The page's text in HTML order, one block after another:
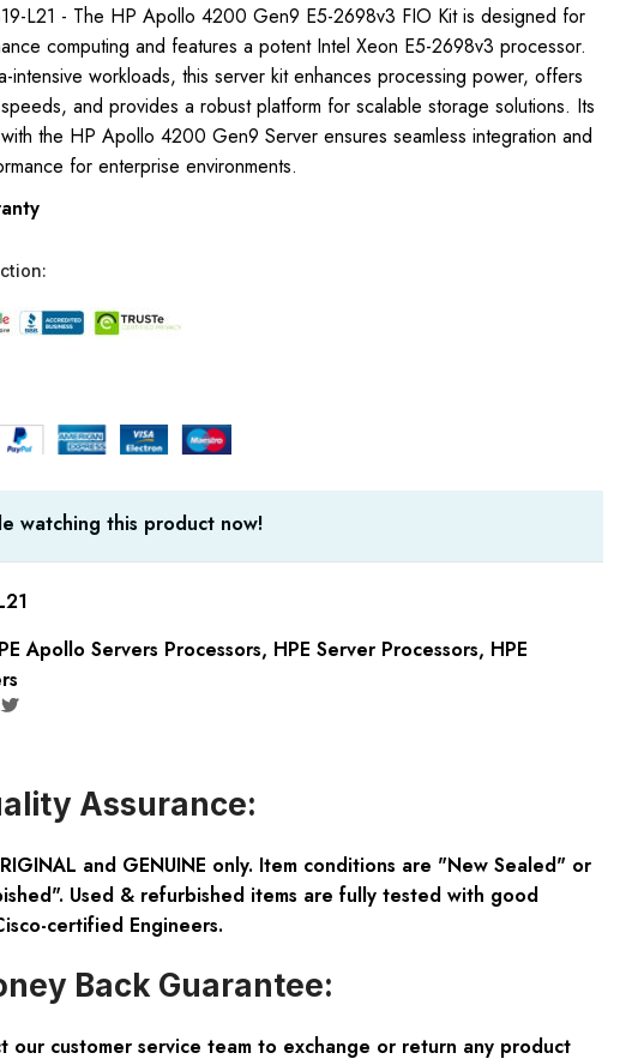
L21 - The HP Apollo 4200 Gen9 E5-2698v3 FIO Kit is designed for
computing and features a potent Intel Xeon E5-2698v3 processor.
intensive workloads, this server kit enhances processing power, offers
and provides a robust platform for scalable storage solutions. Its
the HP Apollo 4200 Gen9 Server ensures seamless integration and
for enterprise environments.
watching this product now!
Apollo Servers Processors, HPE Server Processors, HPE
Assurance:
and GENUINE only. Item conditions are "New Sealed" or
Used & refurbished items are fully tested with good
certified Engineers.
Back Guarantee:
our customer service team to exchange or return any product